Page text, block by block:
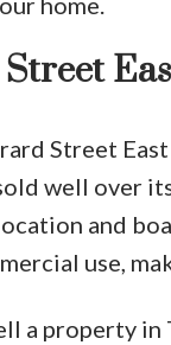
Street
well over
and
use,
a property in